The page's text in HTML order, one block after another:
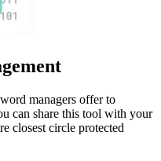
managers offer to
can share this tool with your
closest circle protected